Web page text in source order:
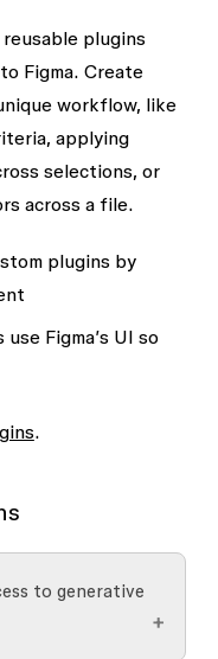
plugins
Figma. Create
workflow, like
applying
selections, or
across a file.
plugins by
use Figma’s UI so
.
to generative